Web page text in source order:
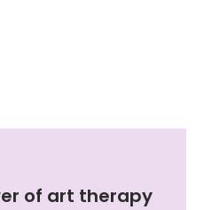
of art therapy